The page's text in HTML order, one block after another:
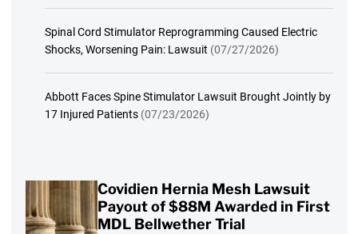
Spinal Cord Stimulator Reprogramming Caused Electric
Shocks, Worsening Pain: Lawsuit (07/27/2026)
Abbott Faces Spine Stimulator Lawsuit Brought Jointly by
17 Injured Patients (07/23/2026)
Covidien Hernia Mesh Lawsuit
Payout of $88M Awarded in First
MDL Bellwether Trial